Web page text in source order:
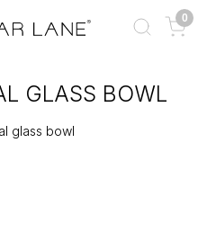
0
GLASS BOWL
glass bowl